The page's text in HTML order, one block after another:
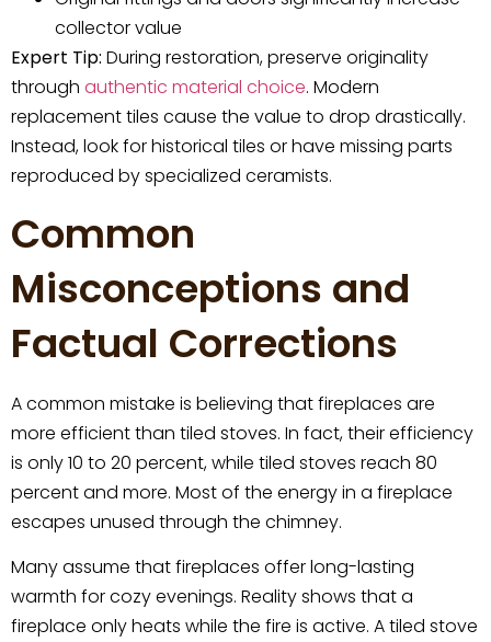
collector value
Expert Tip: During restoration, preserve originality
through authentic material choice. Modern
replacement tiles cause the value to drop drastically.
Instead, look for historical tiles or have missing parts
reproduced by specialized ceramists.
Common
Misconceptions and
Factual Corrections
A common mistake is believing that fireplaces are
more efficient than tiled stoves. In fact, their efficiency
is only 10 to 20 percent, while tiled stoves reach 80
percent and more. Most of the energy in a fireplace
escapes unused through the chimney.
Many assume that fireplaces offer long-lasting
warmth for cozy evenings. Reality shows that a
fireplace only heats while the fire is active. A tiled stove